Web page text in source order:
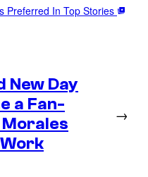
Preferred In Top Stories
New Day
a Fan-
→